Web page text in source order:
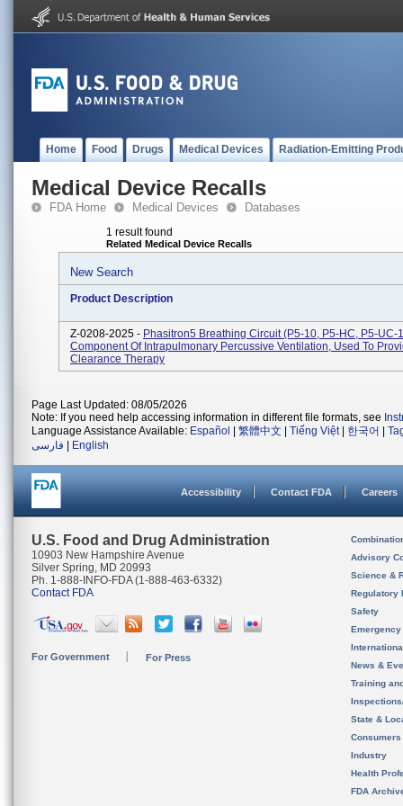
Home Food Drugs Medical Devices Radiation-Emitting
Medical Device Recalls
FDA Home Medical Devices Databases
1 result found
Related Medical Device Recalls
New Search
Product Description
Z-0208-2025 - Phasitron5 Breathing Circuit (P5-10, P5-HC, P5-UC-
Component Of Intrapulmonary Percussive Ventilation, Used To
Clearance Therapy
Page Last Updated: 08/05/2026
Note: If you need help accessing information in different file formats, see
Language Assistance Available: Español 繁體中文 Tiếng Việt| 한국어
فارسی
English
Accessibility Contact FDA Careers
U.S. Food and Drug Administration
10903 New Hampshire Avenue
Silver Spring, MD 20993
Ph. 1-888-INFO-FDA (1-888-463-6332)
Contact FDA
For Government For Press
Advisory
Science &
Regulatory
Safety
News &
Training
State &
Consumers
Industry
Health
FDA